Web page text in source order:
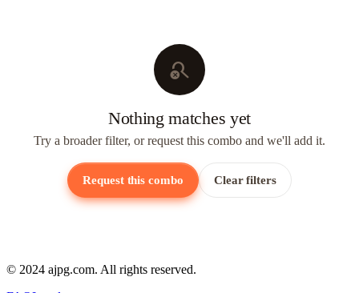
search_off
Nothing matches yet
Try a broader filter, or request this combo and we'll add it.
Request this combo Clear filters
© 2024 ajpg.com. All rights reserved.